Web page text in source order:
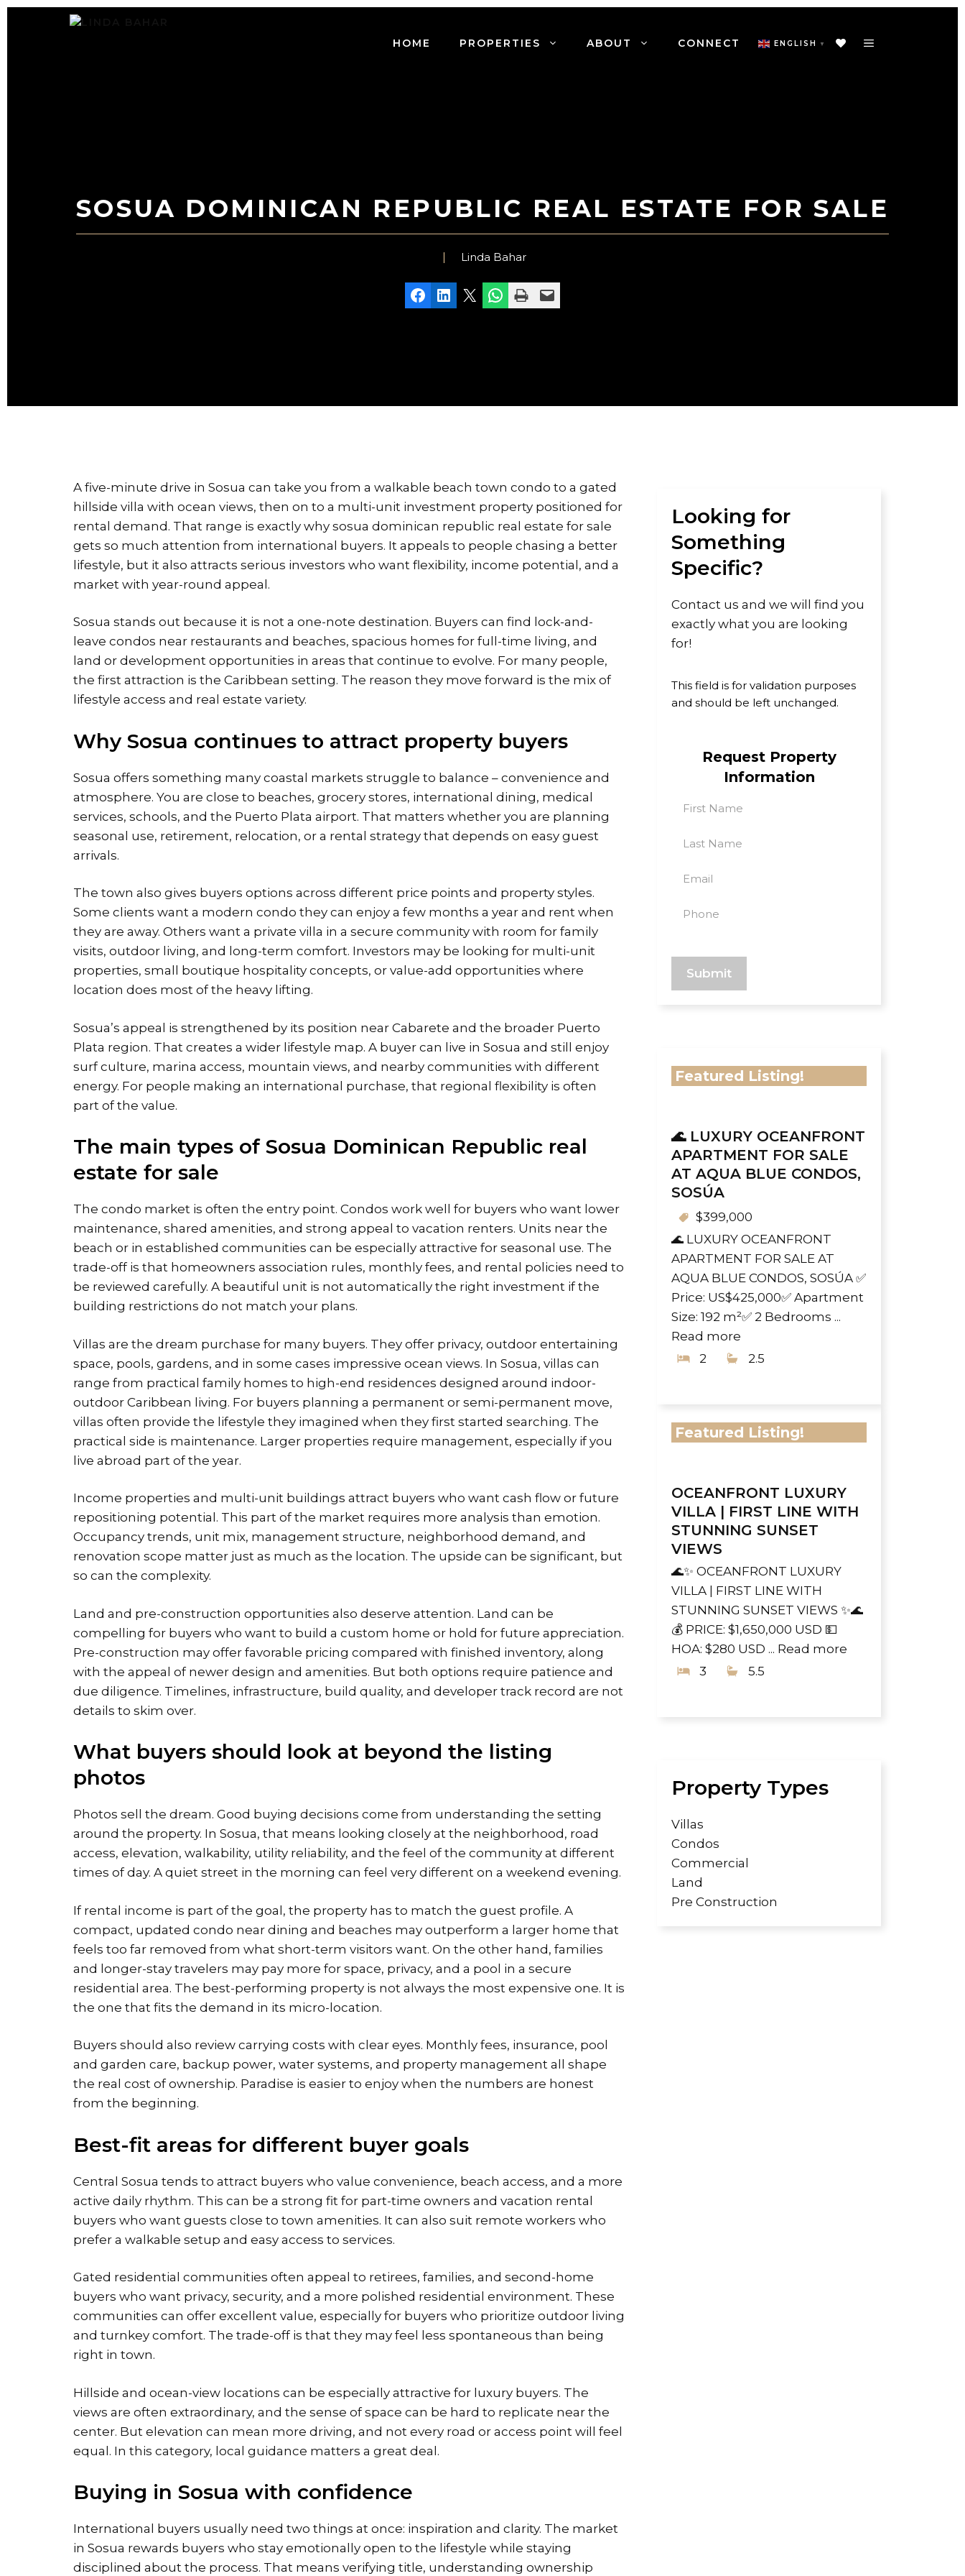
Skip
HOME PROPERTIES ABOUT CONNECT ENGLISH ▼
SOSUA DOMINICAN REPUBLIC REAL ESTATE FOR SALE
Linda Bahar
Share on Facebook
Share on LinkedIn
Share on X Share on WhatsApp
Print this PageEmail this Page
A five-minute drive in Sosua can take you from a walkable beach town condo to a gated
hillside villa with ocean views, then on to a multi-unit investment property positioned for
rental demand. That range is exactly why sosua dominican republic real estate for sale
gets so much attention from international buyers. It appeals to people chasing a better
lifestyle, but it also attracts serious investors who want flexibility, income potential, and a
market with year-round appeal.
Sosua stands out because it is not a one-note destination. Buyers can find lock-and-
leave condos near restaurants and beaches, spacious homes for full-time living, and
land or development opportunities in areas that continue to evolve. For many people,
the first attraction is the Caribbean setting. The reason they move forward is the mix of
lifestyle access and real estate variety.
Why Sosua continues to attract property buyers
Sosua offers something many coastal markets struggle to balance – convenience and
atmosphere. You are close to beaches, grocery stores, international dining, medical
services, schools, and the Puerto Plata airport. That matters whether you are planning
seasonal use, retirement, relocation, or a rental strategy that depends on easy guest
arrivals.
The town also gives buyers options across different price points and property styles.
Some clients want a modern condo they can enjoy a few months a year and rent when
they are away. Others want a private villa in a secure community with room for family
visits, outdoor living, and long-term comfort. Investors may be looking for multi-unit
properties, small boutique hospitality concepts, or value-add opportunities where
location does most of the heavy lifting.
Sosua’s appeal is strengthened by its position near Cabarete and the broader Puerto
Plata region. That creates a wider lifestyle map. A buyer can live in Sosua and still enjoy
surf culture, marina access, mountain views, and nearby communities with different
energy. For people making an international purchase, that regional flexibility is often
part of the value.
The main types of Sosua Dominican Republic real
estate for sale
The condo market is often the entry point. Condos work well for buyers who want lower
maintenance, shared amenities, and strong appeal to vacation renters. Units near the
beach or in established communities can be especially attractive for seasonal use. The
trade-off is that homeowners association rules, monthly fees, and rental policies need to
be reviewed carefully. A beautiful unit is not automatically the right investment if the
building restrictions do not match your plans.
Villas are the dream purchase for many buyers. They offer privacy, outdoor entertaining
space, pools, gardens, and in some cases impressive ocean views. In Sosua, villas can
range from practical family homes to high-end residences designed around indoor-
outdoor Caribbean living. For buyers planning a permanent or semi-permanent move,
villas often provide the lifestyle they imagined when they first started searching. The
practical side is maintenance. Larger properties require management, especially if you
live abroad part of the year.
Income properties and multi-unit buildings attract buyers who want cash flow or future
repositioning potential. This part of the market requires more analysis than emotion.
Occupancy trends, unit mix, management structure, neighborhood demand, and
renovation scope matter just as much as the location. The upside can be significant, but
so can the complexity.
Land and pre-construction opportunities also deserve attention. Land can be
compelling for buyers who want to build a custom home or hold for future appreciation.
Pre-construction may offer favorable pricing compared with finished inventory, along
with the appeal of newer design and amenities. But both options require patience and
due diligence. Timelines, infrastructure, build quality, and developer track record are not
details to skim over.
What buyers should look at beyond the listing
photos
Photos sell the dream. Good buying decisions come from understanding the setting
around the property. In Sosua, that means looking closely at the neighborhood, road
access, elevation, walkability, utility reliability, and the feel of the community at different
times of day. A quiet street in the morning can feel very different on a weekend evening.
If rental income is part of the goal, the property has to match the guest profile. A
compact, updated condo near dining and beaches may outperform a larger home that
feels too far removed from what short-term visitors want. On the other hand, families
and longer-stay travelers may pay more for space, privacy, and a pool in a secure
residential area. The best-performing property is not always the most expensive one. It is
the one that fits the demand in its micro-location.
Buyers should also review carrying costs with clear eyes. Monthly fees, insurance, pool
and garden care, backup power, water systems, and property management all shape
the real cost of ownership. Paradise is easier to enjoy when the numbers are honest
from the beginning.
Best-fit areas for different buyer goals
Central Sosua tends to attract buyers who value convenience, beach access, and a more
active daily rhythm. This can be a strong fit for part-time owners and vacation rental
buyers who want guests close to town amenities. It can also suit remote workers who
prefer a walkable setup and easy access to services.
Gated residential communities often appeal to retirees, families, and second-home
buyers who want privacy, security, and a more polished residential environment. These
communities can offer excellent value, especially for buyers who prioritize outdoor living
and turnkey comfort. The trade-off is that they may feel less spontaneous than being
right in town.
Hillside and ocean-view locations can be especially attractive for luxury buyers. The
views are often extraordinary, and the sense of space can be hard to replicate near the
center. But elevation can mean more driving, and not every road or access point will feel
equal. In this category, local guidance matters a great deal.
Buying in Sosua with confidence
International buyers usually need two things at once: inspiration and clarity. The market
in Sosua rewards buyers who stay emotionally open to the lifestyle while staying
disciplined about the process. That means verifying title, understanding ownership
Looking for
Something
Specific?
Contact us and we will find you
exactly what you are looking
for!
This field is for validation purposes
and should be left unchanged.
Request Property
Information
Featured Listing!
🌊 LUXURY OCEANFRONT
APARTMENT FOR SALE
AT AQUA BLUE CONDOS,
SOSÚA
$399,000
🌊 LUXURY OCEANFRONT
APARTMENT FOR SALE AT
AQUA BLUE CONDOS, SOSÚA ✅
Price: US$425,000✅ Apartment
Size: 192 m²✅ 2 Bedrooms ...
Read more
2
2.5
Featured Listing!
OCEANFRONT LUXURY
VILLA | FIRST LINE WITH
STUNNING SUNSET
VIEWS
🌊✨ OCEANFRONT LUXURY
VILLA | FIRST LINE WITH
STUNNING SUNSET VIEWS ✨🌊
💰 PRICE: $1,650,000 USD 💵
HOA: $280 USD ... Read more
3
5.5
Property Types
Villas
Condos
Commercial
Land
Pre Construction